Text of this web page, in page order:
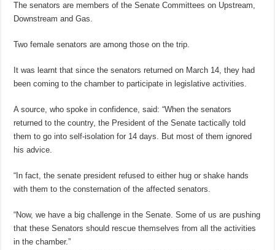
The senators are members of the Senate Committees on Upstream,
Downstream and Gas.
Two female senators are among those on the trip.
It was learnt that since the senators returned on March 14, they had
been coming to the chamber to participate in legislative activities.
A source, who spoke in confidence, said: “When the senators
returned to the country, the President of the Senate tactically told
them to go into self-isolation for 14 days. But most of them ignored
his advice.
“In fact, the senate president refused to either hug or shake hands
with them to the consternation of the affected senators.
“Now, we have a big challenge in the Senate. Some of us are pushing
that these Senators should rescue themselves from all the activities
in the chamber.”